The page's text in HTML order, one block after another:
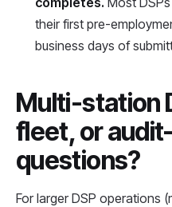
their first pre-
business days of
Multi-station
fleet, or
questions?
For larger DSP operations